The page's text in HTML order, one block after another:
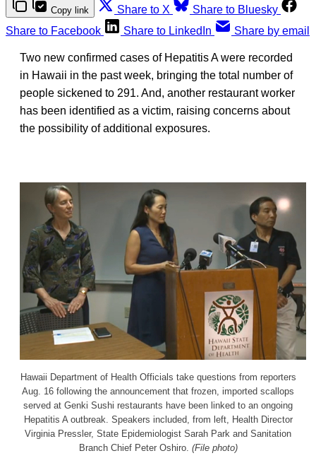
Copy link Share to X
Share to Bluesky
Share to Facebook
Share to LinkedIn Share by email
Two new confirmed cases of Hepatitis A were recorded
in Hawaii in the past week, bringing the total number of
people sickened to 291. And, another restaurant worker
has been identified as a victim, raising concerns about
the possibility of additional exposures.
Hawaii Department of Health Officials take questions from reporters
Aug. 16 following the announcement that frozen, imported scallops
served at Genki Sushi restaurants have been linked to an ongoing
Hepatitis A outbreak. Speakers included, from left, Health Director
Virginia Pressler, State Epidemiologist Sarah Park and Sanitation
Branch Chief Peter Oshiro. (File photo)